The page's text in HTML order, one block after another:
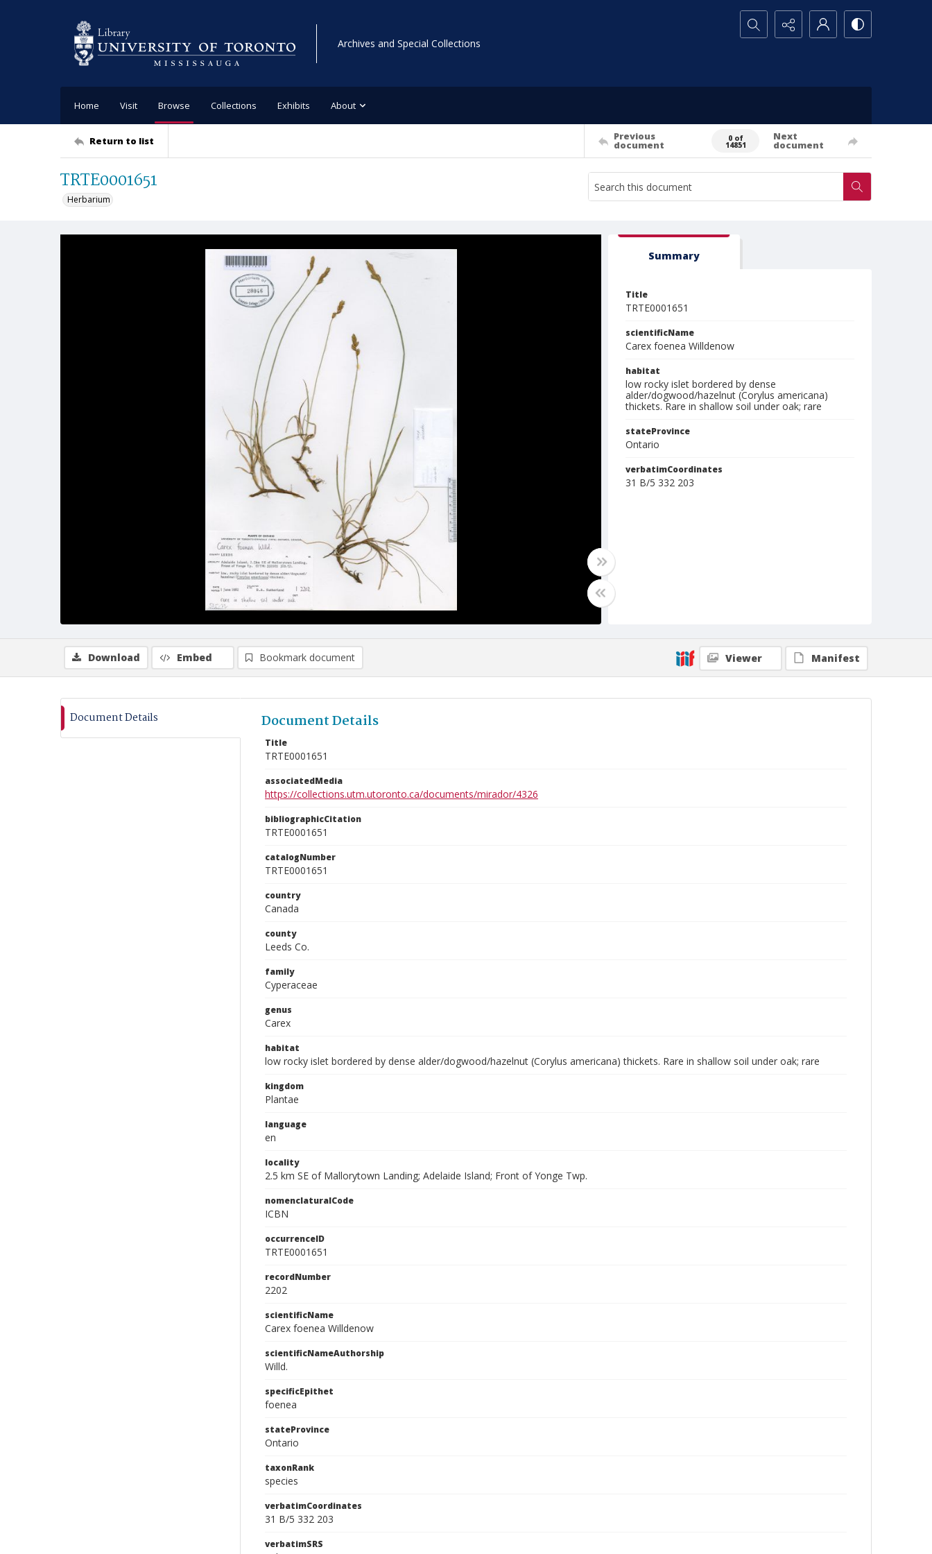
Archives and Special Collections
Search...
Home Visit Browse Collections Exhibits About
Return to list Previous
document
0 of
14851
Next
document
TRTE0001651
Herbarium
Summary
Title
TRTE0001651
scientificName
Carex foenea Willdenow
habitat
low rocky islet bordered by dense
alder/dogwood/hazelnut (Corylus americana)
thickets. Rare in shallow soil under oak; rare
stateProvince
Ontario
verbatimCoordinates
31 B/5 332 203
Download Embed Bookmark document Viewer Manifest
Document Details Document Details
Title
TRTE0001651
associatedMedia
https://collections.utm.utoronto.ca/documents/mirador/4326
bibliographicCitation
TRTE0001651
catalogNumber
TRTE0001651
country
Canada
county
Leeds Co.
family
Cyperaceae
genus
Carex
habitat
low rocky islet bordered by dense alder/dogwood/hazelnut (Corylus americana) thickets. Rare in shallow soil under oak; rare
kingdom
Plantae
language
en
locality
2.5 km SE of Mallorytown Landing; Adelaide Island; Front of Yonge Twp.
nomenclaturalCode
ICBN
occurrenceID
TRTE0001651
recordNumber
2202
scientificName
Carex foenea Willdenow
scientificNameAuthorship
Willd.
specificEpithet
foenea
stateProvince
Ontario
taxonRank
species
verbatimCoordinates
31 B/5 332 203
verbatimSRS